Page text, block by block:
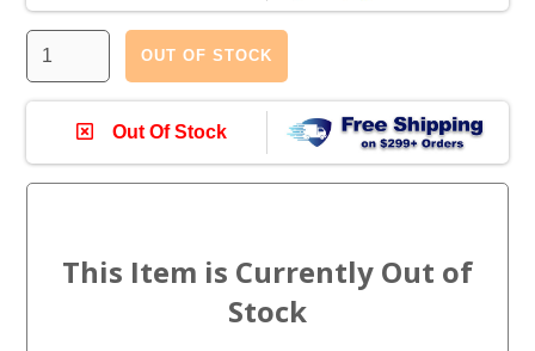
OUT OF STOCK
Out Of Stock